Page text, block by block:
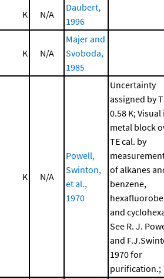
K N/A
Daubert,
1996
K N/A
Majer and
Svoboda,
1985
K N/A
Powell,
Swinton,
et al.,
1970
Uncertainty
assigned by
0.58 K; Visual
metal block
TE cal. by
of alkanes
benzene,
and
See R. J.
and
1970 for
purification.;